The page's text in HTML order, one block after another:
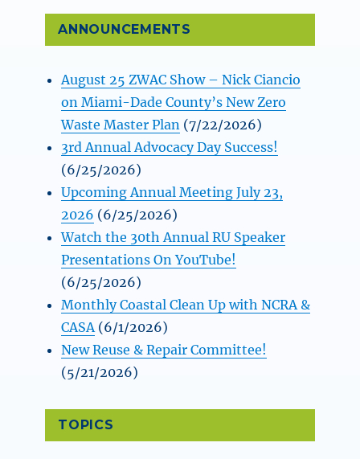
ANNOUNCEMENTS
August 25 ZWAC Show – Nick Ciancio
on Miami-Dade County’s New Zero
Waste Master Plan (7/22/2026)
3rd Annual Advocacy Day Success!
(6/25/2026)
Upcoming Annual Meeting July 23,
2026 (6/25/2026)
Watch the 30th Annual RU Speaker
Presentations On YouTube!
(6/25/2026)
Monthly Coastal Clean Up with NCRA &
CASA (6/1/2026)
New Reuse & Repair Committee!
(5/21/2026)
TOPICS